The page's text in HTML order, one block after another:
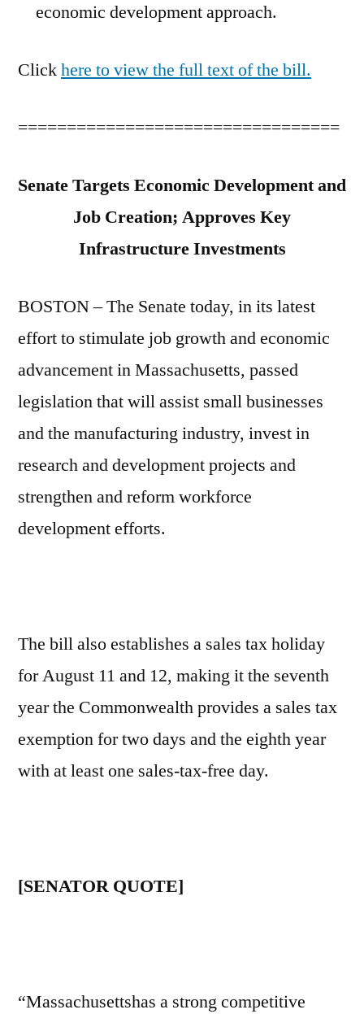
economic development approach.
Clickhere to view the full text of the bill.
=================================
Senate Targets Economic Development and
Job Creation; Approves Key
Infrastructure Investments
BOSTON – The Senate today, in its latest
effort to stimulate job growth and economic
advancement in Massachusetts, passed
legislation that will assist small businesses
and the manufacturing industry, invest in
research and development projects and
strengthen and reform workforce
development efforts.
The bill also establishes a sales tax holiday
for August 11 and 12, making it the seventh
year the Commonwealth provides a sales tax
exemption for two days and the eighth year
with at least one sales-tax-free day.
[SENATOR QUOTE]
“Massachusettshas a strong competitive